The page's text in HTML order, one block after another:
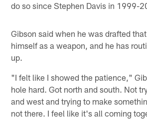
do so since Stephen Davis in 1999-
Gibson said when he was drafted
himself as a weapon, and he has
up.
"I felt like I showed the patience,"
hole hard. Got north and south. Not
and west and trying to make
not there. I feel like it's all coming